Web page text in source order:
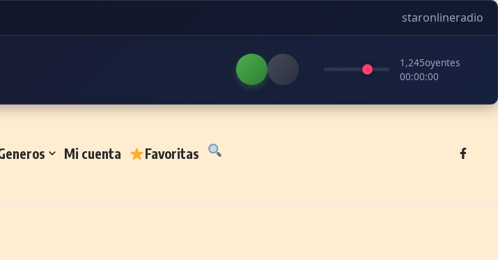
staronlineradio
1,245oyentes
00:00:00
Mi cuenta Favoritas